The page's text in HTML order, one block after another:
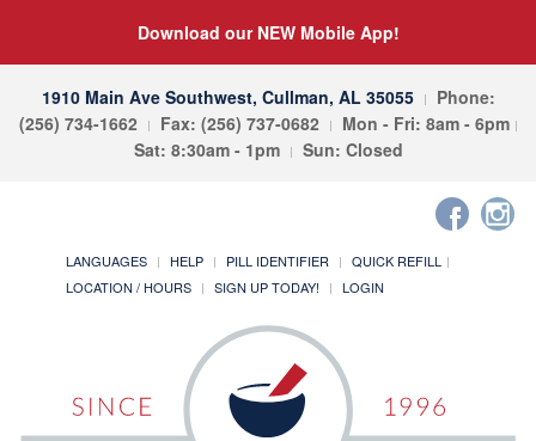
Download our NEW Mobile App!
1910 Main Ave Southwest, Cullman, AL 35055
Phone:
(256) 734-1662
Fax: (256) 737-0682
Mon - Fri: 8am - 6pm
Sat: 8:30am - 1pm
Sun: Closed
LANGUAGES HELP PILL IDENTIFIER
QUICK REFILL
LOCATION / HOURS
SIGN UP TODAY! LOGIN